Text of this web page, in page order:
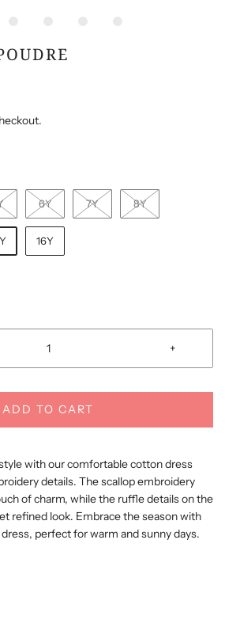
6Y 7Y 8Y
16Y
+
ADD TO CART
with our comfortable cotton dress
details. The scallop embroidery
of charm, while the ruffle details on the
refined look. Embrace the season with
perfect for warm and sunny days.